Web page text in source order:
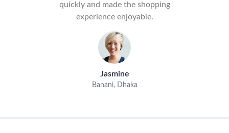
quickly and made the shopping
experience enjoyable.
Jasmine
Banani, Dhaka